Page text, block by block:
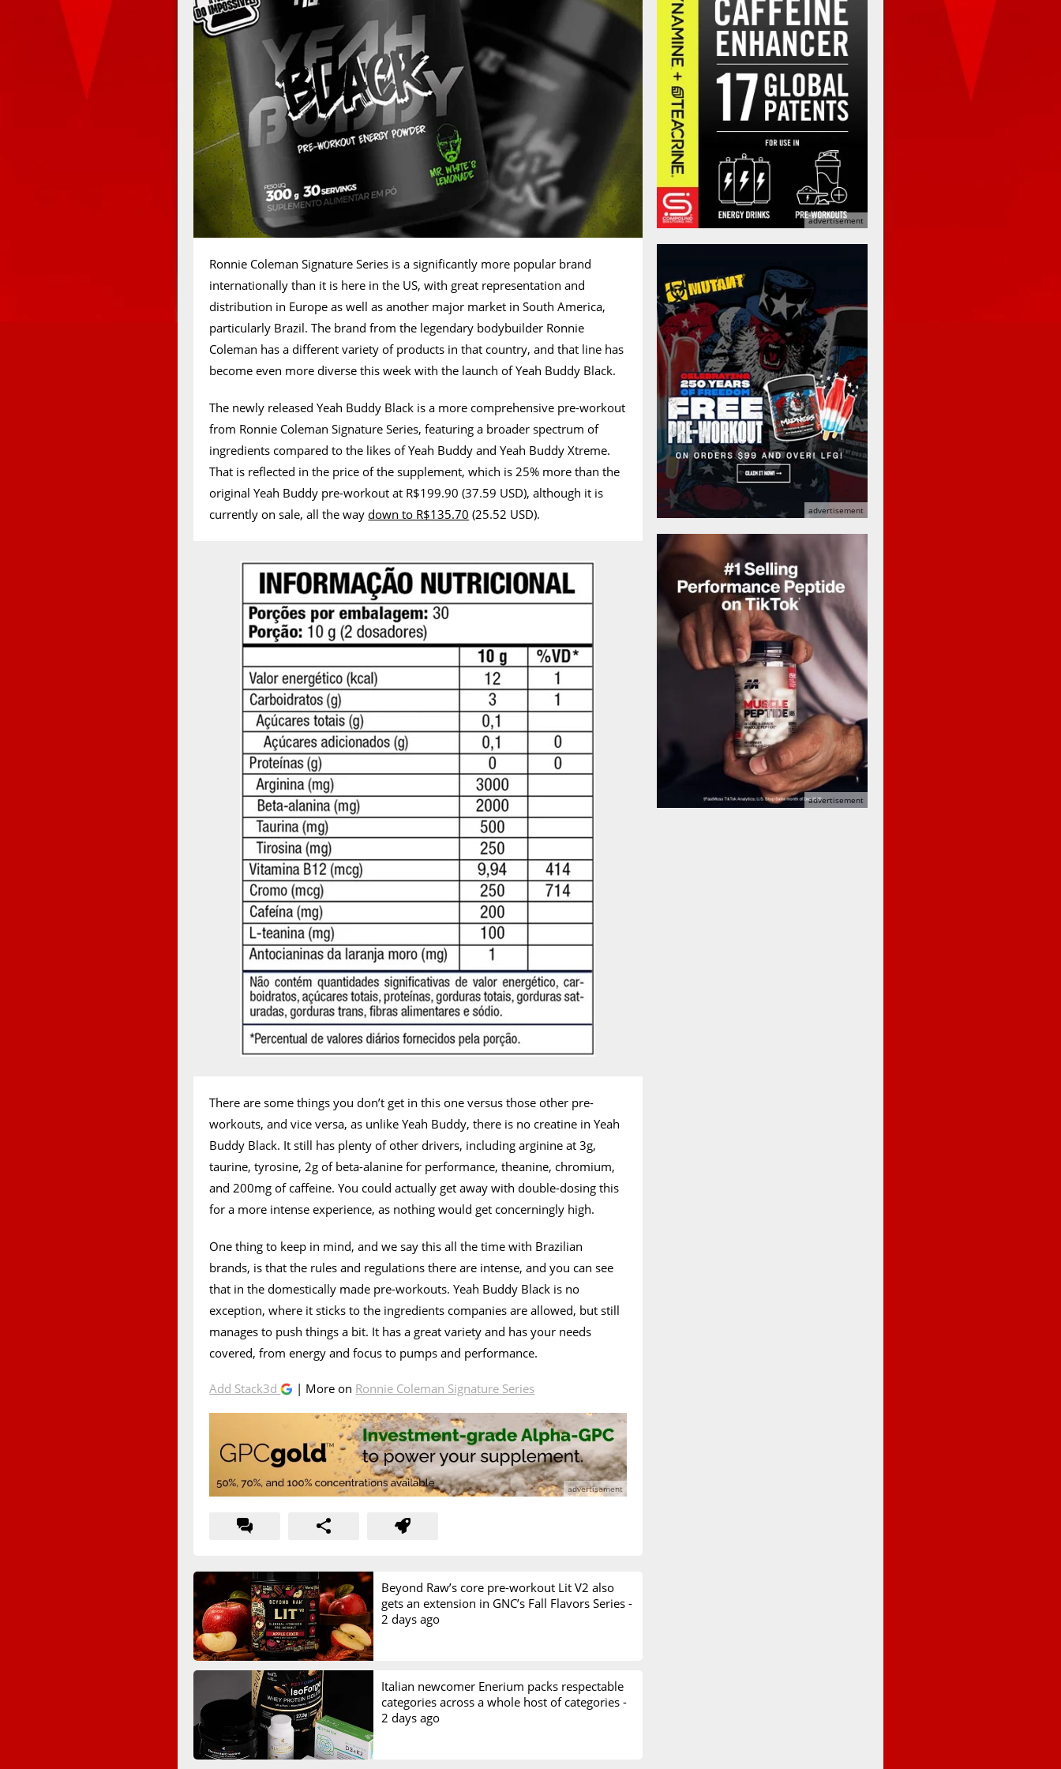
Ronnie Coleman Signature Series is a significantly more popular brand
internationally than it is here in the US, with great representation and
distribution in Europe as well as another major market in South America,
particularly Brazil. The brand from the legendary bodybuilder Ronnie
Coleman has a different variety of products in that country, and that line has
become even more diverse this week with the launch of Yeah Buddy Black.
The newly released Yeah Buddy Black is a more comprehensive pre-workout
from Ronnie Coleman Signature Series, featuring a broader spectrum of
ingredients compared to the likes of Yeah Buddy and Yeah Buddy Xtreme.
That is reflected in the price of the supplement, which is 25% more than the
original Yeah Buddy pre-workout at R$199.90 (37.59 USD), although it is
currently on sale, all the waydown to R$135.70 (25.52 USD).
There are some things you don’t get in this one versus those other pre-
workouts, and vice versa, as unlike Yeah Buddy, there is no creatine in Yeah
Buddy Black. It still has plenty of other drivers, including arginine at 3g,
taurine, tyrosine, 2g of beta-alanine for performance, theanine, chromium,
and 200mg of caffeine. You could actually get away with double-dosing this
for a more intense experience, as nothing would get concerningly high.
One thing to keep in mind, and we say this all the time with Brazilian
brands, is that the rules and regulations there are intense, and you can see
that in the domestically made pre-workouts. Yeah Buddy Black is no
exception, where it sticks to the ingredients companies are allowed, but still
manages to push things a bit. It has a great variety and has your needs
covered, from energy and focus to pumps and performance.
Add Stack3d | More on Ronnie Coleman Signature Series
Beyond Raw’s core pre-workout Lit V2 also
gets an extension in GNC’s Fall Flavors Series -
2 days ago
Italian newcomer Enerium packs respectable
categories across a whole host of categories -
2 days ago